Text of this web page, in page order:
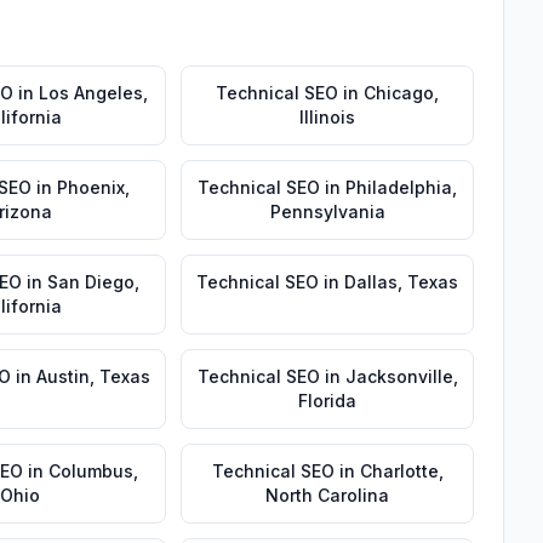
in Los Angeles Technical SEO in Chicago
Illinois
in Phoenix Technical SEO in Philadelphia
Pennsylvania
in San Diego Technical SEO in Dallas Texas
in Austin Texas Technical SEO in Jacksonville
Florida
in Columbus
Ohio
Technical SEO in Charlotte
North Carolina